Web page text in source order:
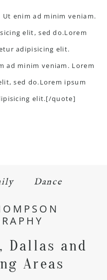
enim ad minim veniam.
elit, sed do.Lorem
adipisicing elit.
ad minim veniam. Lorem
sed do.Lorem ipsum
elit.[/quote]
Dance
Dallas and
Areas